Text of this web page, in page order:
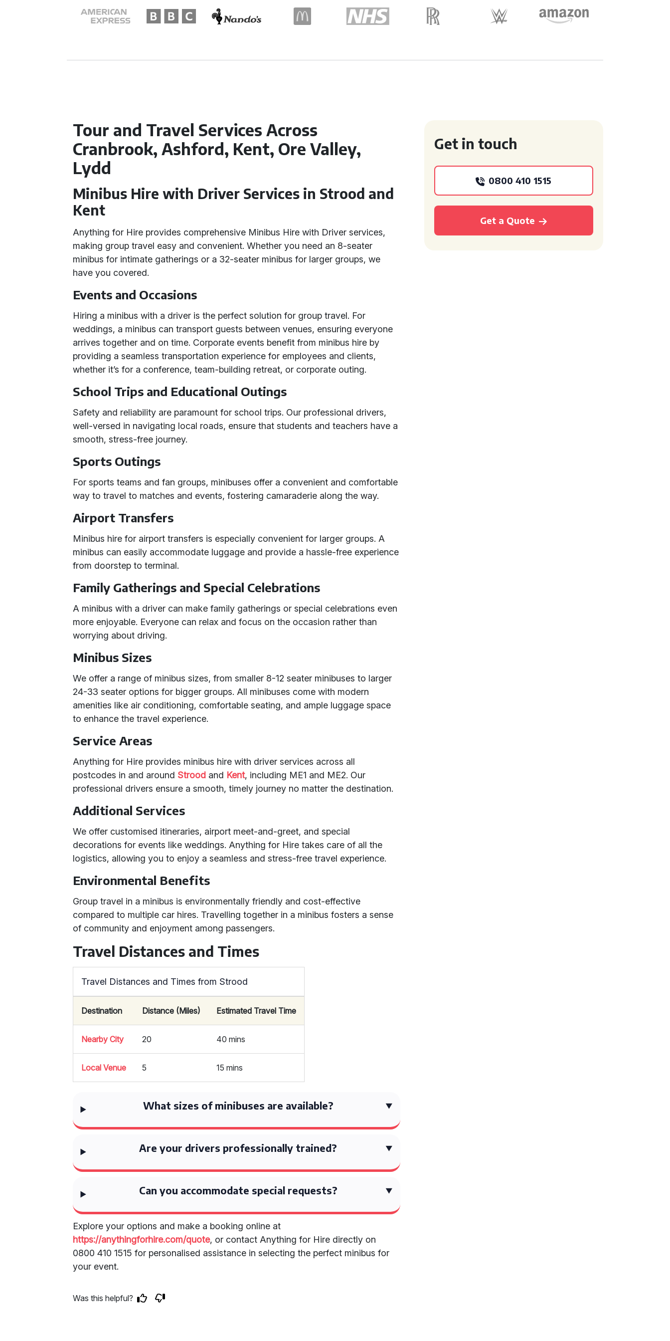
Tour and Travel Services Across
Cranbrook, Ashford, Kent, Ore Valley,
Lydd
Minibus Hire with Driver Services in Strood and
Kent
Anything for Hire provides comprehensive Minibus Hire with Driver services,
making group travel easy and convenient. Whether you need an 8-seater
minibus for intimate gatherings or a 32-seater minibus for larger groups, we
have you covered.
Events and Occasions
Hiring a minibus with a driver is the perfect solution for group travel. For
weddings, a minibus can transport guests between venues, ensuring everyone
arrives together and on time. Corporate events benefit from minibus hire by
providing a seamless transportation experience for employees and clients,
whether it’s for a conference, team-building retreat, or corporate outing.
School Trips and Educational Outings
Safety and reliability are paramount for school trips. Our professional drivers,
well-versed in navigating local roads, ensure that students and teachers have a
smooth, stress-free journey.
Sports Outings
For sports teams and fan groups, minibuses offer a convenient and comfortable
way to travel to matches and events, fostering camaraderie along the way.
Airport Transfers
Minibus hire for airport transfers is especially convenient for larger groups. A
minibus can easily accommodate luggage and provide a hassle-free experience
from doorstep to terminal.
Family Gatherings and Special Celebrations
A minibus with a driver can make family gatherings or special celebrations even
more enjoyable. Everyone can relax and focus on the occasion rather than
worrying about driving.
Minibus Sizes
We offer a range of minibus sizes, from smaller 8-12 seater minibuses to larger
24-33 seater options for bigger groups. All minibuses come with modern
amenities like air conditioning, comfortable seating, and ample luggage space
to enhance the travel experience.
Service Areas
Anything for Hire provides minibus hire with driver services across all
postcodes in and around Strood and Kent, including ME1 and ME2. Our
professional drivers ensure a smooth, timely journey no matter the destination.
Additional Services
We offer customised itineraries, airport meet-and-greet, and special
decorations for events like weddings. Anything for Hire takes care of all the
logistics, allowing you to enjoy a seamless and stress-free travel experience.
Environmental Benefits
Group travel in a minibus is environmentally friendly and cost-effective
compared to multiple car hires. Travelling together in a minibus fosters a sense
of community and enjoyment among passengers.
Travel Distances and Times
Travel Distances and Times from Strood
Destination Distance (Miles) Estimated Travel Time
Nearby City 20 40 mins
Local Venue 5 15 mins
What sizes of minibuses are available?
Are your drivers professionally trained?
Can you accommodate special requests?
Explore your options and make a booking online at
https://anythingforhire.com/quote, or contact Anything for Hire directly on
0800 410 1515 for personalised assistance in selecting the perfect minibus for
your event.
Was this helpful?
Get in touch
0800 410 1515
Get a Quote